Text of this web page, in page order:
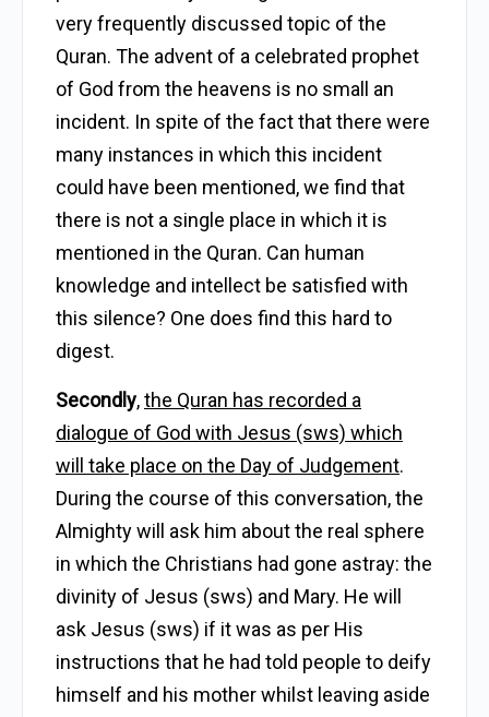
very frequently discussed topic of the
Quran. The advent of a celebrated prophet
of God from the heavens is no small an
incident. In spite of the fact that there were
many instances in which this incident
could have been mentioned, we find that
there is not a single place in which it is
mentioned in the Quran. Can human
knowledge and intellect be satisfied with
this silence? One does find this hard to
digest.
Secondly,the Quran has recorded a
dialogue of God with Jesus (sws) which
will take place on the Day of Judgement.
During the course of this conversation, the
Almighty will ask him about the real sphere
in which the Christians had gone astray: the
divinity of Jesus (sws) and Mary. He will
ask Jesus (sws) if it was as per His
instructions that he had told people to deify
himself and his mother whilst leaving aside